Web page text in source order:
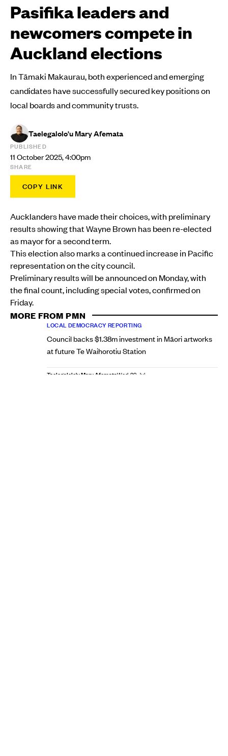
Pasifika leaders and
newcomers compete in
Auckland elections
In Tāmaki Makaurau, both experienced and emerging
candidates have successfully secured key positions on
local boards and community trusts.
Taelegalolo'u Mary Afemata
PUBLISHED
11 October 2025, 4:00pm
SHARE
COPY LINK
Aucklanders have made their choices, with preliminary
results showing that Wayne Brown has been re-elected
as mayor for a second term.
This election also marks a continued increase in Pacific
representation on the city council.
Preliminary results will be announced on Monday, with
the final count, including special votes, confirmed on
Friday.
MORE FROM PMN
LOCAL DEMOCRACY REPORTING
Council backs $1.38m investment in Māori artworks
at future Te Waihorotiu Station
Taelegalolo'u Mary AfemataWed, 29 Jul